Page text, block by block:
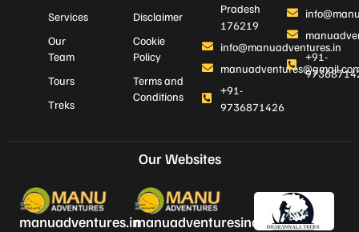
Services
Our
Team
Tours
Treks
Disclaimer
Cookie
Policy
Terms and
Conditions
Pradesh
176219
info@manuadventures.in
+91-
9736871426
+91-
Our Websites
manuadventures.inmanuadventuresindia.com